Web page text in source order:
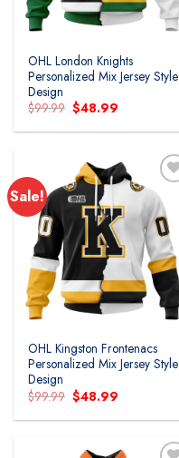
OHL London Knights
Personalized Mix Jersey Style
Design
$99.99 Original
price
was:
$48.99
is:
Sale!
Add to
wishlist
OHL Kingston Frontenacs
Personalized Mix Jersey Style
Design
$99.99 Original
price
was:
$48.99
is: